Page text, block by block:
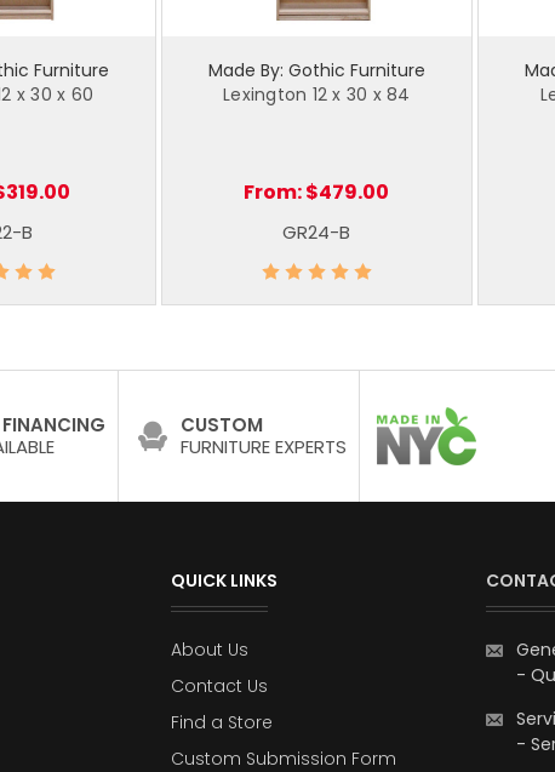
Furniture
x 30 x 60
B
Made By: Gothic Furniture
Lexington 12 x 30 x 84
From:$479.00
GR24-B
CUSTOM
FURNITURE EXPERTS
QUICK LINKS
About Us
Contact Us
Find a Store
Custom Submission Form
-
-